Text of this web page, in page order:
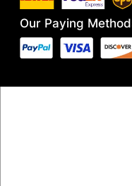
Our Paying